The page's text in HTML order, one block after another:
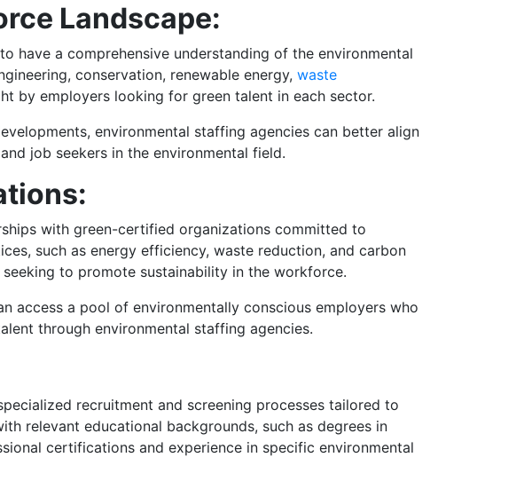
Landscape:
have a comprehensive understanding of the environmental
conservation, renewable energy, waste
by employers looking for green talent in each sector.
environmental staffing agencies can better align
job seekers in the environmental field.
with green-certified organizations committed to
such as energy efficiency, waste reduction, and carbon
to promote sustainability in the workforce.
access a pool of environmentally conscious employers who
through environmental staffing agencies.
recruitment and screening processes tailored to
relevant educational backgrounds, such as degrees in
certifications and experience in specific environmental